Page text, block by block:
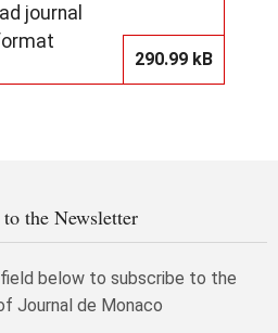
journal
290.99 kB
the Newsletter
below to subscribe to the
Journal de Monaco